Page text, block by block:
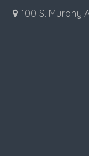
100 S. Murphy